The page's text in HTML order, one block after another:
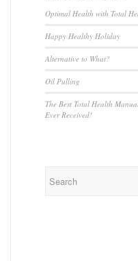
Optimal Health with Total
Happy Healthy Holiday
Alternative to What?
Oil Pulling
The Best Total Health
Ever Received!